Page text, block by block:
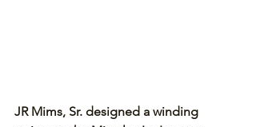
JR Mims, Sr. designed a winding